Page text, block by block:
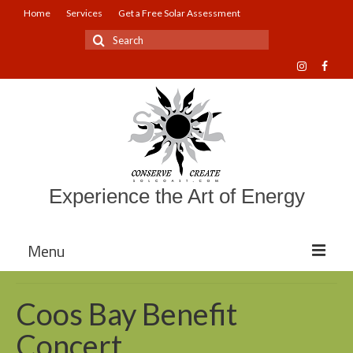
Home Services Get a Free Solar Assessment
Search
for:
Experience the Art of Energy
Menu
Mission and Vision
Coos Bay Benefit
Concert